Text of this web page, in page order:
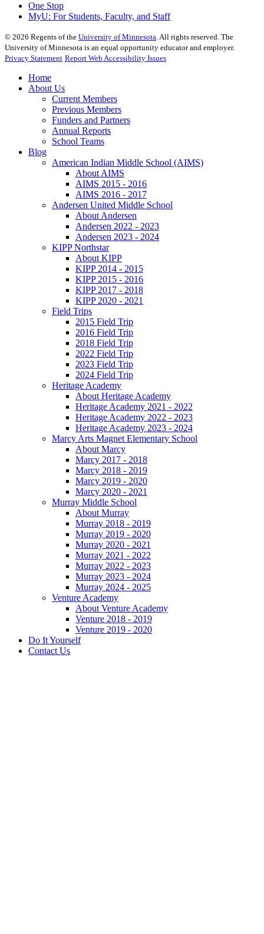
One Stop
MyU: For Students, Faculty, and Staff
© 2026 Regents of the University of Minnesota. All rights reserved. The
University of Minnesota is an equal opportunity educator and employer.
Privacy Statement Report Web Accessibility Issues
Home
About Us
Current Members
Previous Members
Funders and Partners
Annual Reports
School Teams
Blog
American Indian Middle School (AIMS)
About AIMS
AIMS 2015 - 2016
AIMS 2016 - 2017
Andersen United Middle School
About Andersen
Andersen 2022 - 2023
Andersen 2023 - 2024
KIPP Northstar
About KIPP
KIPP 2014 - 2015
KIPP 2015 - 2016
KIPP 2017 - 2018
KIPP 2020 - 2021
Field Trips
2015 Field Trip
2016 Field Trip
2018 Field Trip
2022 Field Trip
2023 Field Trip
2024 Field Trip
Heritage Academy
About Heritage Academy
Heritage Academy 2021 - 2022
Heritage Academy 2022 - 2023
Heritage Academy 2023 - 2024
Marcy Arts Magnet Elementary School
About Marcy
Marcy 2017 - 2018
Marcy 2018 - 2019
Marcy 2019 - 2020
Marcy 2020 - 2021
Murray Middle School
About Murray
Murray 2018 - 2019
Murray 2019 - 2020
Murray 2020 - 2021
Murray 2021 - 2022
Murray 2022 - 2023
Murray 2023 - 2024
Murray 2024 - 2025
Venture Academy
About Venture Academy
Venture 2018 - 2019
Venture 2019 - 2020
Do It Yourself
Contact Us